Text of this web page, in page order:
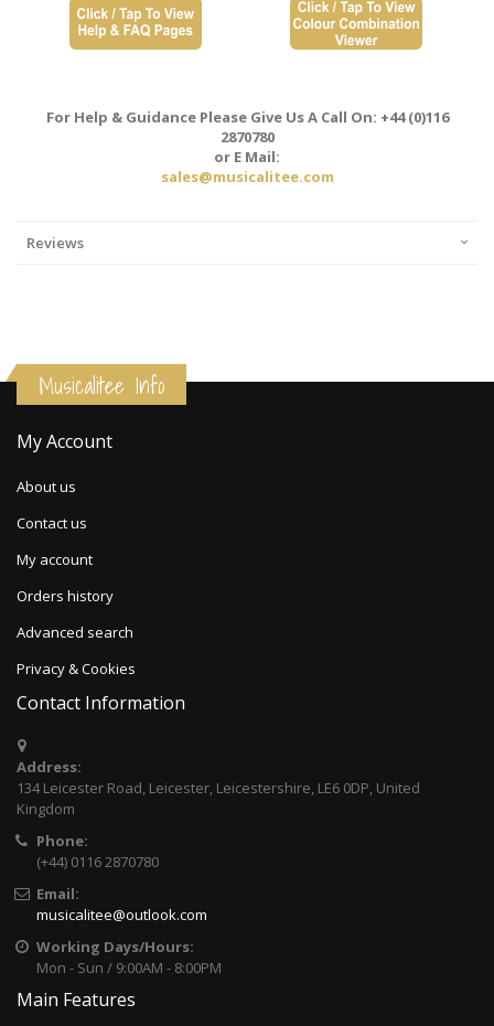
For Help & Guidance Please Give Us A Call On: +44 (0)116
2870780
or E Mail:
sales@musicalitee.com
Reviews
Musicalitee Info
My Account
About us
Contact us
My account
Orders history
Advanced search
Privacy & Cookies
Contact Information
Address:
134 Leicester Road, Leicester, Leicestershire, LE6 0DP, United
Kingdom
Phone:
(+44) 0116 2870780
Email:
musicalitee@outlook.com
Working Days/Hours:
Mon - Sun / 9:00AM - 8:00PM
Main Features